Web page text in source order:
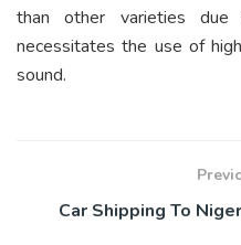
than other varieties
necessitates the use of
sound.
Car Shipping To